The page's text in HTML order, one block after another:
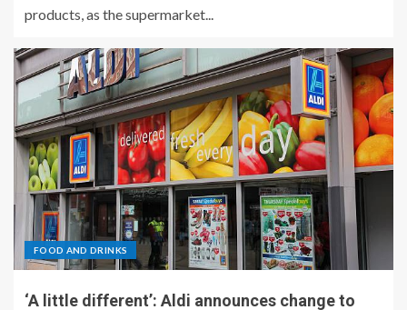
products, as the supermarket...
FOOD AND DRINKS
‘A little different’: Aldi announces change to